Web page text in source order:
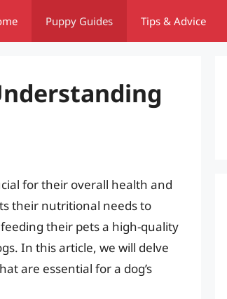
Puppy Guides Tips & Advice
for their overall health and
their nutritional needs to
their pets a high-quality
In this article, we will delve
are essential for a dog’s